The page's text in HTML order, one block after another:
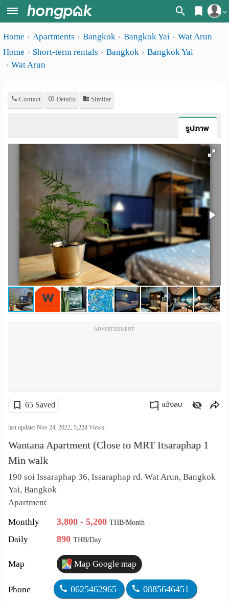
Register
Login
Home
Search by BTS/MRT
Search by University
Search by Map
Advance Search
Monthly
Daily
Add
Apartment
ภาษา
:
ภาษา
Home Apartments Bangkok Bangkok Yai
Wat Arun
Home
Short-term rentals Bangkok
Bangkok Yai
Wat Arun
Contact Details Similar
รูปภาพ
ADVERTISEMENT
65 Saved แจ้งลบ
last update: Nov 24, 2022,5,228 Views:
Wantana Apartment (Close to MRT Itsaraphap 1
Min walk
190 soi Issaraphap 36, Issaraphap rd. Wat Arun, Bangkok
Yai, Bangkok
Apartment
Monthly
3,800 - 5,200THB/Month
Daily 890THB/Day
Map Map Google map
Phone 0625462965 0885646451